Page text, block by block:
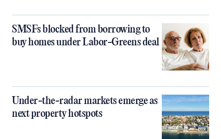
SMSFs blocked from borrowing to
buy homes under Labor-Greens deal
Under-the-radar markets emerge as
next property hotspots